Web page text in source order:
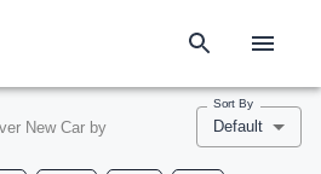
New Car by
Sort By
Default